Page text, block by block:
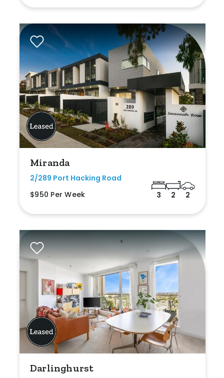
Miranda
2/289 Port Hacking Road
$950 Per Week
3 2 2
Darlinghurst